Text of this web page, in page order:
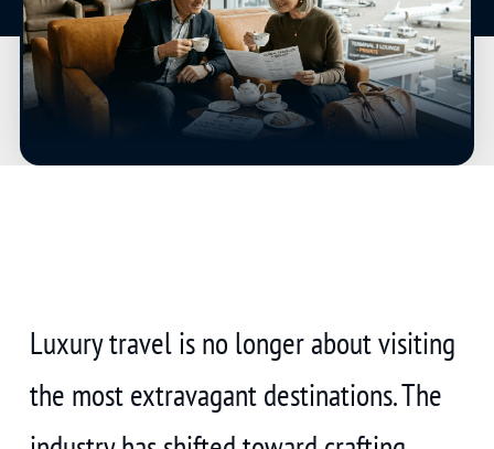
Luxury travel is no longer about visiting
the most extravagant destinations. The